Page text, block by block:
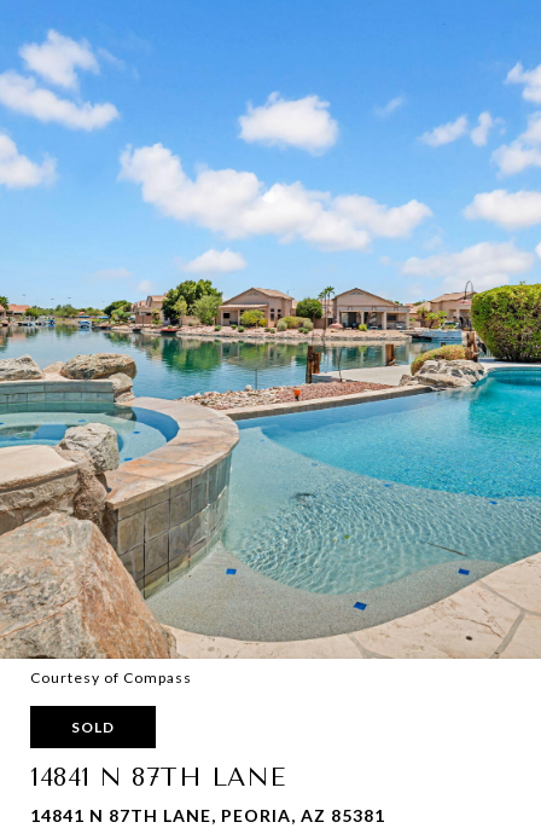
Courtesy of Compass
SOLD
14841 N 87TH LANE
14841 N 87TH LANE, PEORIA, AZ 85381